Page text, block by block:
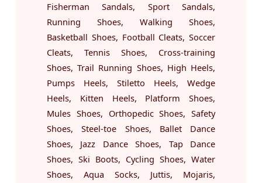
Fisherman Sandals, Sport Sandals,
Running Shoes, Walking Shoes,
Basketball Shoes, Football Cleats, Soccer
Cleats, Tennis Shoes, Cross-training
Shoes, Trail Running Shoes, High Heels,
Pumps Heels, Stiletto Heels, Wedge
Heels, Kitten Heels, Platform Shoes,
Mules Shoes, Orthopedic Shoes, Safety
Shoes, Steel-toe Shoes, Ballet Dance
Shoes, Jazz Dance Shoes, Tap Dance
Shoes, Ski Boots, Cycling Shoes, Water
Shoes, Aqua Socks, Juttis, Mojaris,